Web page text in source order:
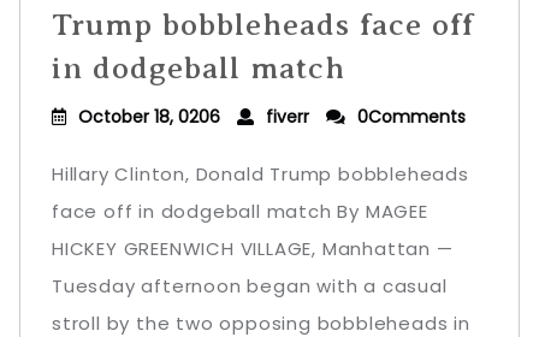
Trump bobbleheads face off
in dodgeball match
October 18, 0206 fiverr 0Comments
Hillary Clinton, Donald Trump bobbleheads
face off in dodgeball match By MAGEE
HICKEY GREENWICH VILLAGE, Manhattan —
Tuesday afternoon began with a casual
stroll by the two opposing bobbleheads in